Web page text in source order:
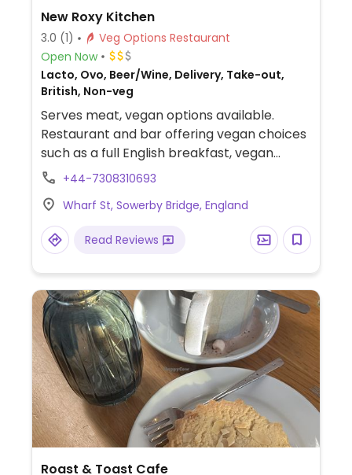
New Roxy Kitchen
3.0 (1)
Veg Options Restaurant
Open Now
Lacto, Ovo, Beer/Wine, Delivery, Take-out,
British, Non-veg
Serves meat, vegan options available.
Restaurant and bar offering vegan choices
such as a full English breakfast, vegan
breakfast butty, jacket potatoes, salads,
+44-7308310693
Wharf St, Sowerby Bridge, England
Read Reviews
Roast & Toast Cafe